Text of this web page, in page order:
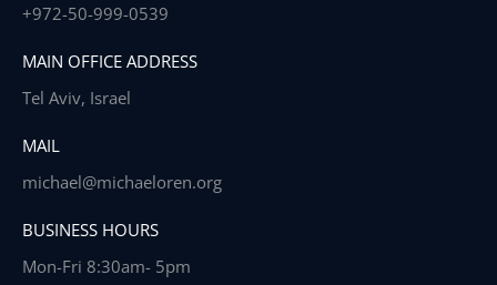
+972-50-999-0539
MAIN OFFICE ADDRESS
Tel Aviv, Israel
MAIL
michael@michaeloren.org
BUSINESS HOURS
Mon-Fri 8:30am- 5pm